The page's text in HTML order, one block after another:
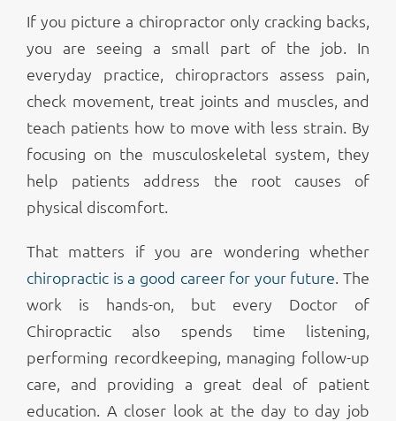
If you picture a chiropractor only cracking backs,
you are seeing a small part of the job. In
everyday practice, chiropractors assess pain,
check movement, treat joints and muscles, and
teach patients how to move with less strain. By
focusing on the musculoskeletal system, they
help patients address the root causes of
physical discomfort.
That matters if you are wondering whether
chiropractic is a good career for your future. The
work is hands-on, but every Doctor of
Chiropractic also spends time listening,
performing recordkeeping, managing follow-up
care, and providing a great deal of patient
education. A closer look at the day to day job